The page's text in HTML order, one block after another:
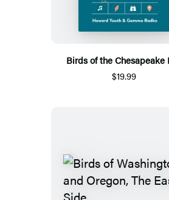
Birds of the Chesapeake
$19.99